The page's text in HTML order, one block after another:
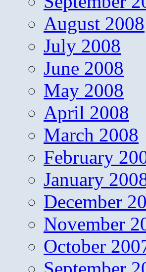
August 2008
July 2008
June 2008
May 2008
April 2008
March 2008
February
January
December
November
October